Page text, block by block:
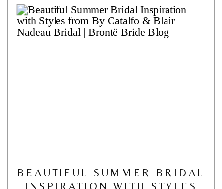
BEAUTIFUL SUMMER BRIDAL
INSPIRATION WITH STYLES